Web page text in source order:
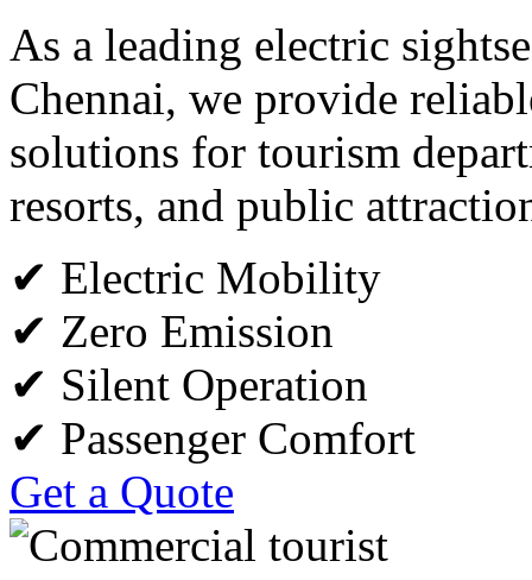
As a leading electric
Chennai, we provide
solutions for tourism
resorts, and public
✔ Electric Mobility
✔ Zero Emission
✔ Silent Operation
✔ Passenger Comfort
Get a Quote